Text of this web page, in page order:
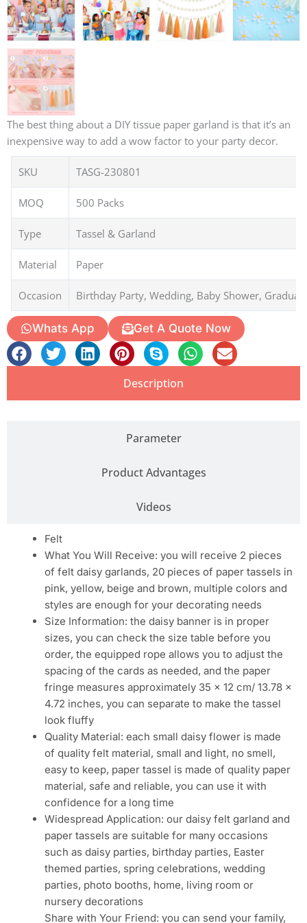
The best thing about a DIY tissue paper garland is that it’s an
inexpensive way to add a wow factor to your party decor.
SKU TASG-230801
MOQ 500 Packs
Type Tassel & Garland
Material Paper
Occasion Birthday Party, Wedding, Baby Shower,
Whats App Get A Quote Now
Description
Parameter
Product Advantages
Videos
Felt
What You Will Receive: you will receive 2 pieces
of felt daisy garlands, 20 pieces of paper tassels in
pink, yellow, beige and brown, multiple colors and
styles are enough for your decorating needs
Size Information: the daisy banner is in proper
sizes, you can check the size table before you
order, the equipped rope allows you to adjust the
spacing of the cards as needed, and the paper
fringe measures approximately 35 x 12 cm/ 13.78 x
4.72 inches, you can separate to make the tassel
look fluffy
Quality Material: each small daisy flower is made
of quality felt material, small and light, no smell,
easy to keep, paper tassel is made of quality paper
material, safe and reliable, you can use it with
confidence for a long time
Widespread Application: our daisy felt garland and
paper tassels are suitable for many occasions
such as daisy parties, birthday parties, Easter
themed parties, spring celebrations, wedding
parties, photo booths, home, living room or
nursery decorations
Share with Your Friend: you can send your family,